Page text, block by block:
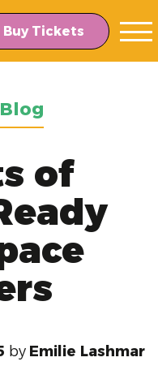
Buy Tickets
of
by Emilie Lashmar